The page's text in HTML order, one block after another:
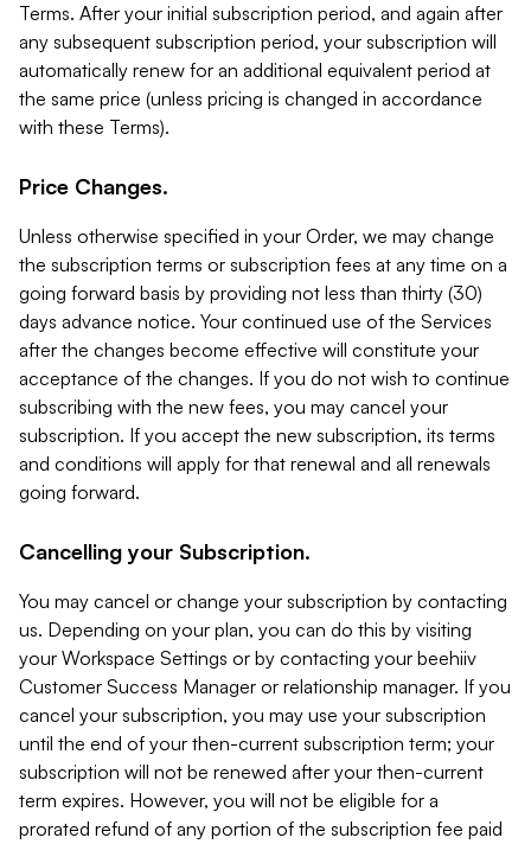
Terms. After your initial subscription period, and again after
any subsequent subscription period, your subscription will
automatically renew for an additional equivalent period at
the same price (unless pricing is changed in accordance
with these Terms).
Price Changes.
Unless otherwise specified in your Order, we may change
the subscription terms or subscription fees at any time on a
going forward basis by providing not less than thirty (30)
days advance notice. Your continued use of the Services
after the changes become effective will constitute your
acceptance of the changes. If you do not wish to continue
subscribing with the new fees, you may cancel your
subscription. If you accept the new subscription, its terms
and conditions will apply for that renewal and all renewals
going forward.
Cancelling your Subscription.
You may cancel or change your subscription by contacting
us. Depending on your plan, you can do this by visiting
your Workspace Settings or by contacting your beehiiv
Customer Success Manager or relationship manager. If you
cancel your subscription, you may use your subscription
until the end of your then-current subscription term; your
subscription will not be renewed after your then-current
term expires. However, you will not be eligible for a
prorated refund of any portion of the subscription fee paid